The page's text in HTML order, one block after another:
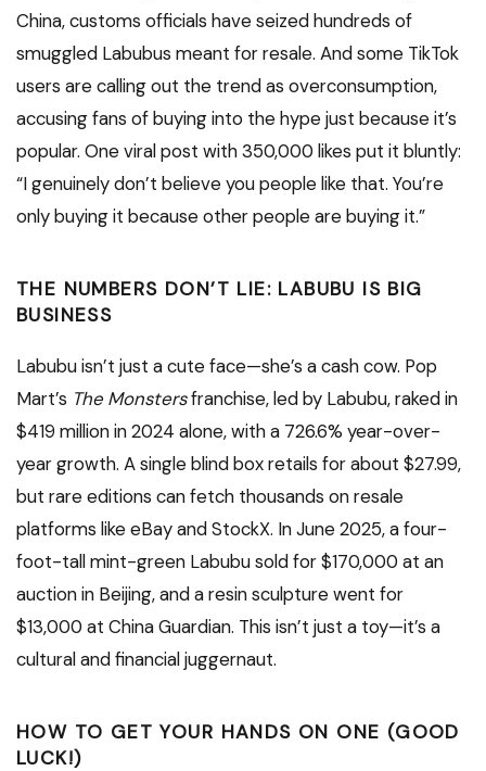
China, customs officials have seized hundreds of
smuggled Labubus meant for resale. And some TikTok
users are calling out the trend as overconsumption,
accusing fans of buying into the hype just because it’s
popular. One viral post with 350,000 likes put it bluntly:
“I genuinely don’t believe you people like that. You’re
only buying it because other people are buying it.”
THE NUMBERS DON’T LIE: LABUBU IS BIG
BUSINESS
Labubu isn’t just a cute face—she’s a cash cow. Pop
Mart’s The Monstersfranchise, led by Labubu, raked in
$419 million in 2024 alone, with a 726.6% year-over-
year growth. A single blind box retails for about $27.99,
but rare editions can fetch thousands on resale
platforms like eBay and StockX. In June 2025, a four-
foot-tall mint-green Labubu sold for $170,000 at an
auction in Beijing, and a resin sculpture went for
$13,000 at China Guardian. This isn’t just a toy—it’s a
cultural and financial juggernaut.
HOW TO GET YOUR HANDS ON ONE (GOOD
LUCK!)